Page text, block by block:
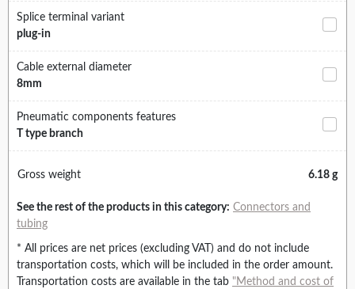
Splice terminal variant
plug-in
Cable external diameter
8mm
Pneumatic components features
T type branch
Gross weight 6.18 g
See the rest of the products in this category: Connectors and
tubing
* All prices are net prices (excluding VAT) and do not include
transportation costs, which will be included in the order amount.
Transportation costs are available in the tab "Method and cost of